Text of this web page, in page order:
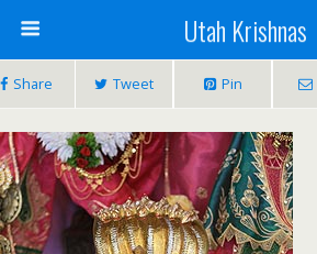
Utah Krishnas
Share Tweet Pin